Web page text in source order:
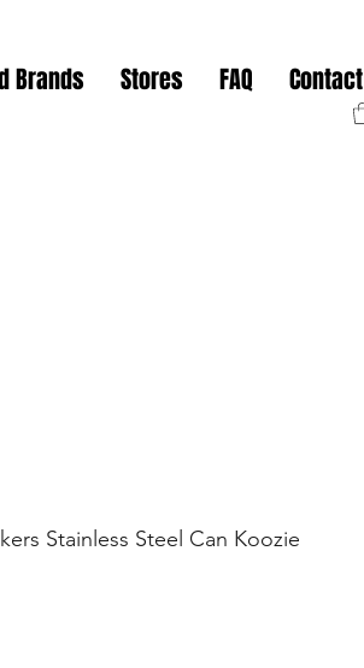
Brands Stores FAQ Contact
Stainless Steel Can Koozie